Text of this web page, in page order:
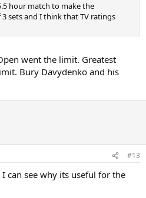
hour match to make the
sets and I think that TV ratings
went the limit. Greatest
Bury Davydenko and his
#13
can see why its useful for the